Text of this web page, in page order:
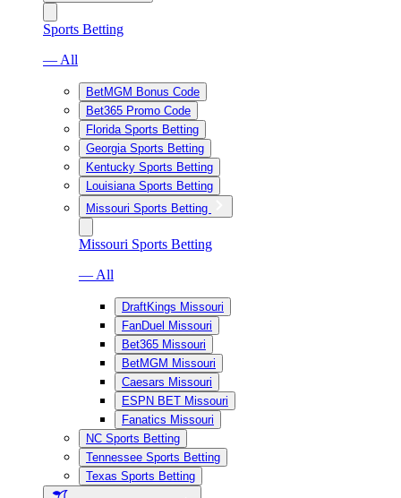
Sports Betting
— All
BetMGM Bonus Code
Bet365 Promo Code
Florida Sports Betting
Georgia Sports Betting
Kentucky Sports Betting
Louisiana Sports Betting
Missouri Sports Betting
Missouri Sports Betting
— All
DraftKings Missouri
FanDuel Missouri
Bet365 Missouri
BetMGM Missouri
Caesars Missouri
ESPN BET Missouri
Fanatics Missouri
NC Sports Betting
Tennessee Sports Betting
Texas Sports Betting